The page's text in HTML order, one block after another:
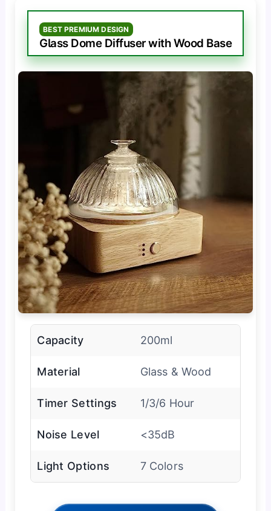
BEST PREMIUM DESIGN
Glass Dome Diffuser with Wood Base
Capacity 200ml
Material Glass & Wood
Timer Settings 1/3/6 Hour
Noise Level <35dB
Light Options 7 Colors